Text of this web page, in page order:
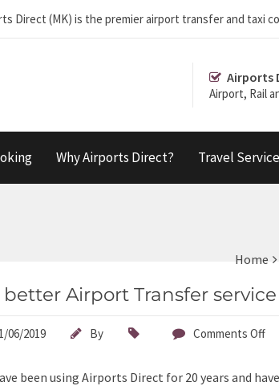
Direct (MK) is the premier airport transfer and taxi
Airports
Airport, Rail
Why Airports Direct? Travel
Home
better Airport Transfer
06/2019 By Comments Off
been using Airports Direct for 20 years and